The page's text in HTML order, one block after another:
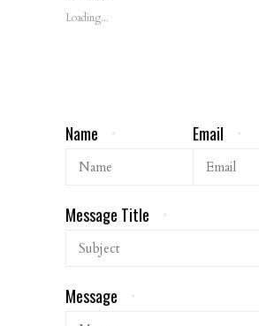
Loading...
Name * Email *
Message Title *
Message *